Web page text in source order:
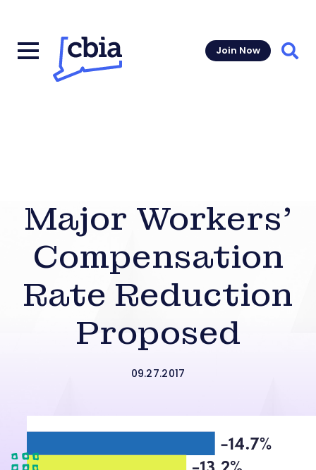
Join Now
Major Workers’
Compensation
Rate Reduction
Proposed
09.27.2017